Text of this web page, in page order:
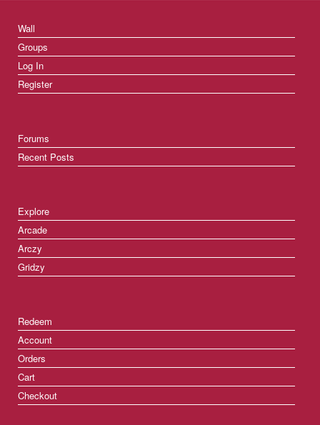
Wall
Groups
Log In
Register
Forums
Recent Posts
Explore
Arcade
Arczy
Gridzy
Redeem
Account
Orders
Cart
Checkout